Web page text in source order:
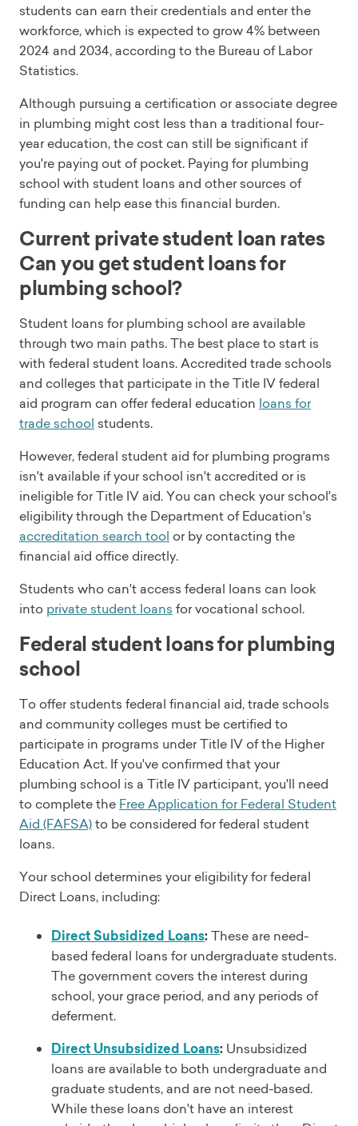
students can earn their credentials and enter the
workforce, which is expected to grow 4% between
2024 and 2034, according to the Bureau of Labor
Statistics.
Although pursuing a certification or associate degree
in plumbing might cost less than a traditional four-
year education, the cost can still be significant if
you're paying out of pocket. Paying for plumbing
school with student loans and other sources of
funding can help ease this financial burden.
Current private student loan rates
Can you get student loans for
plumbing school?
Student loans for plumbing school are available
through two main paths. The best place to start is
with federal student loans. Accredited trade schools
and colleges that participate in the Title IV federal
aid program can offer federal education loans for
trade school students.
However, federal student aid for plumbing programs
isn't available if your school isn't accredited or is
ineligible for Title IV aid. You can check your school's
eligibility through the Department of Education's
accreditation search tool or by contacting the
financial aid office directly.
Students who can't access federal loans can look
into private student loans for vocational school.
Federal student loans for plumbing
school
To offer students federal financial aid, trade schools
and community colleges must be certified to
participate in programs under Title IV of the Higher
Education Act. If you've confirmed that your
plumbing school is a Title IV participant, you'll need
to complete the Free Application for Federal Student
Aid (FAFSA)to be considered for federal student
loans.
Your school determines your eligibility for federal
Direct Loans, including:
Direct Subsidized Loans:These are need-
based federal loans for undergraduate students.
The government covers the interest during
school, your grace period, and any periods of
deferment.
Direct Unsubsidized Loans: Unsubsidized
loans are available to both undergraduate and
graduate students, and are not need-based.
While these loans don't have an interest